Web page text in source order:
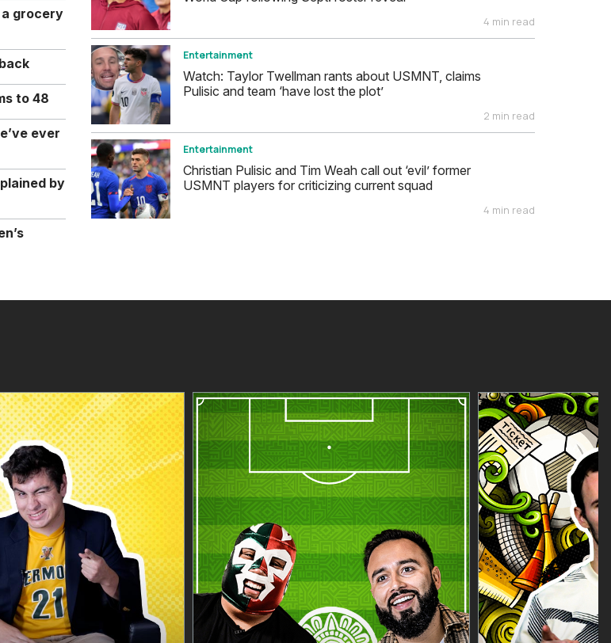
grocery
to 48
ever
by
4 min read
Entertainment
Watch: Taylor Twellman rants about USMNT, claims
Pulisic and team ‘have lost the plot’
2 min read
Entertainment
Christian Pulisic and Tim Weah call out ‘evil’ former
USMNT players for criticizing current squad
4 min read